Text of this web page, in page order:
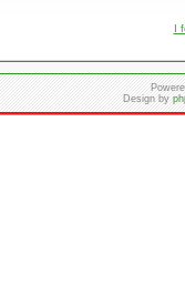
I
Design by